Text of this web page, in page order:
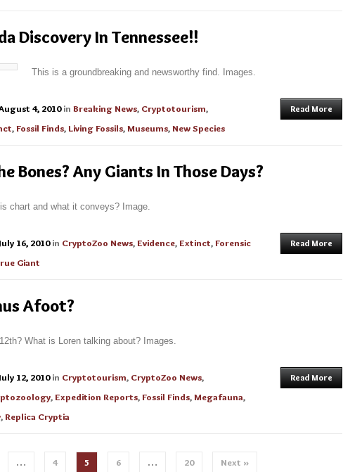
Discovery In Tennessee!!
This is a groundbreaking and newsworthy find. Images.
4, 2010 in Breaking News, Cryptotourism,
,Fossil Finds, Living Fossils,Museums,New Species
Read More
Bones? Any Giants In Those Days?
chart and what it conveys? Image.
16, 2010 in CryptoZoo News,Evidence,Extinct,Forensic
Giant
Read More
Afoot?
What is Loren talking about? Images.
12, 2010 in Cryptotourism, CryptoZoo News,
,Expedition Reports,Fossil Finds,Megafauna,
, Replica Cryptia
Read More
… 4 5 6 … 20 Next »